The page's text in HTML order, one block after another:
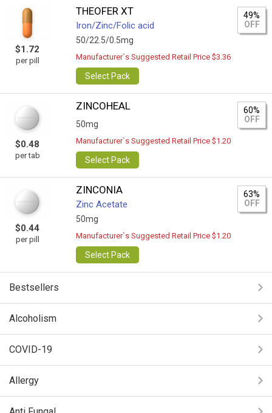
$1.72
per pill
THEOFER XT
Iron/Zinc/Folic acid
50/22.5/0.5mg
49%
OFF
Manufacturer`s Suggested Retail Price $3.36
Select Pack
$0.48
per tab
ZINCOHEAL
50mg
60%
OFF
Manufacturer`s Suggested Retail Price $1.20
Select Pack
$0.44
per pill
ZINCONIA
Zinc Acetate
50mg
63%
OFF
Manufacturer`s Suggested Retail Price $1.20
Select Pack
Bestsellers
Alcoholism
COVID-19
Allergy